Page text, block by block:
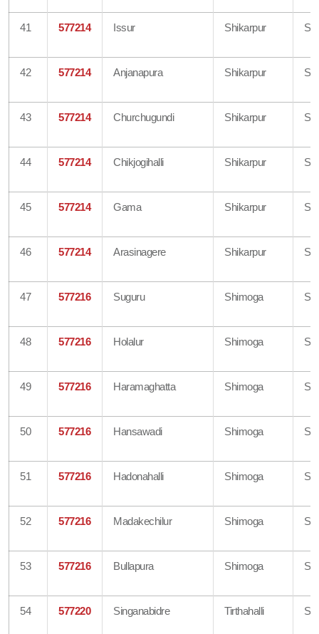
41 577214 Issur Shikarpur
42 577214 Anjanapura Shikarpur
43 577214 Churchugundi Shikarpur
44 577214 Chikjogihalli Shikarpur
45 577214 Gama Shikarpur
46 577214 Arasinagere Shikarpur
47 577216 Suguru Shimoga
48 577216 Holalur Shimoga
49 577216 Haramaghatta Shimoga
50 577216 Hansawadi Shimoga
51 577216 Hadonahalli Shimoga
52 577216 Madakechilur Shimoga
53 577216 Bullapura Shimoga
54 577220 Singanabidre Tirthahalli